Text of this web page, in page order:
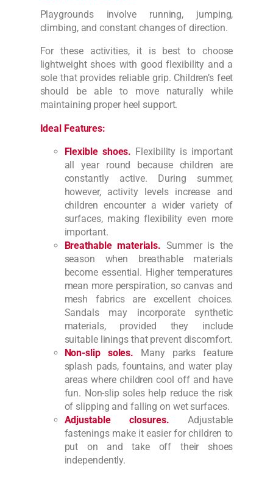
Playgrounds involve running, jumping,
climbing, and constant changes of direction.
For these activities, it is best to choose
lightweight shoes with good flexibility and a
sole that provides reliable grip. Children’s feet
should be able to move naturally while
maintaining proper heel support.
Ideal Features:
Flexible shoes. Flexibility is important
all year round because children are
constantly active. During summer,
however, activity levels increase and
children encounter a wider variety of
surfaces, making flexibility even more
important.
Breathable materials. Summer is the
season when breathable materials
become essential. Higher temperatures
mean more perspiration, so canvas and
mesh fabrics are excellent choices.
Sandals may incorporate synthetic
materials, provided they include
suitable linings that prevent discomfort.
Non-slip soles. Many parks feature
splash pads, fountains, and water play
areas where children cool off and have
fun. Non-slip soles help reduce the risk
of slipping and falling on wet surfaces.
Adjustable closures. Adjustable
fastenings make it easier for children to
put on and take off their shoes
independently.